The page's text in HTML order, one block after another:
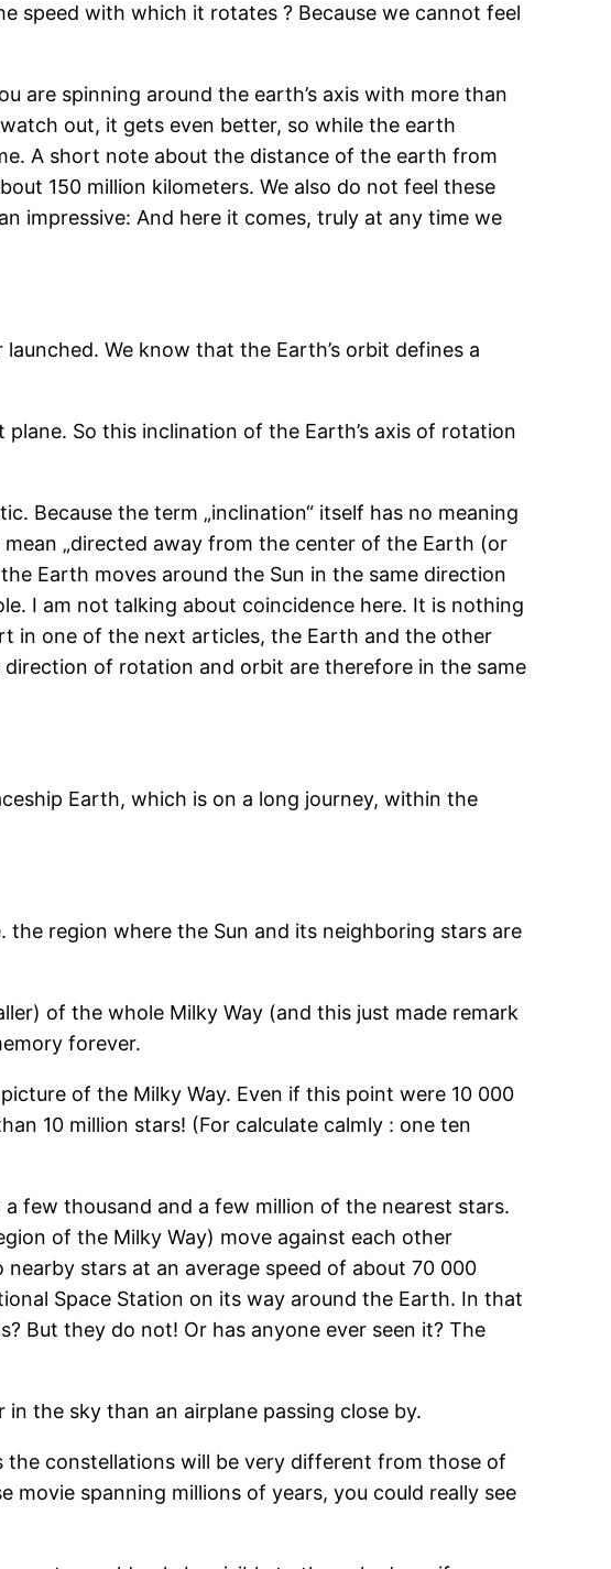
speed with which it rotates ? Because we cannot feel
are spinning around the earth’s axis with more than
out, it gets even better, so while the earth
A short note about the distance of the earth from
150 million kilometers. We also do not feel these
impressive: And here it comes, truly at any time we
We know that the Earth’s orbit defines a
So this inclination of the Earth’s axis of rotation
Because the term „inclination“ itself has no meaning
mean „directed away from the center of the Earth (or
Earth moves around the Sun in the same direction
I am not talking about coincidence here. It is nothing
in one of the next articles, the Earth and the other
of rotation and orbit are therefore in the same
Earth, which is on a long journey, within the
region where the Sun and its neighboring stars are
of the whole Milky Way (and this just made remark
forever.
of the Milky Way. Even if this point were 10 000
10 million stars! (For calculate calmly : one ten
few thousand and a few million of the nearest stars.
of the Milky Way) move against each other
stars at an average speed of about 70 000
Space Station on its way around the Earth. In that
But they do not! Or has anyone ever seen it? The
the sky than an airplane passing close by.
constellations will be very different from those of
spanning millions of years, you could really see